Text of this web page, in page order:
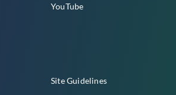
YouTube
Site Guidelines